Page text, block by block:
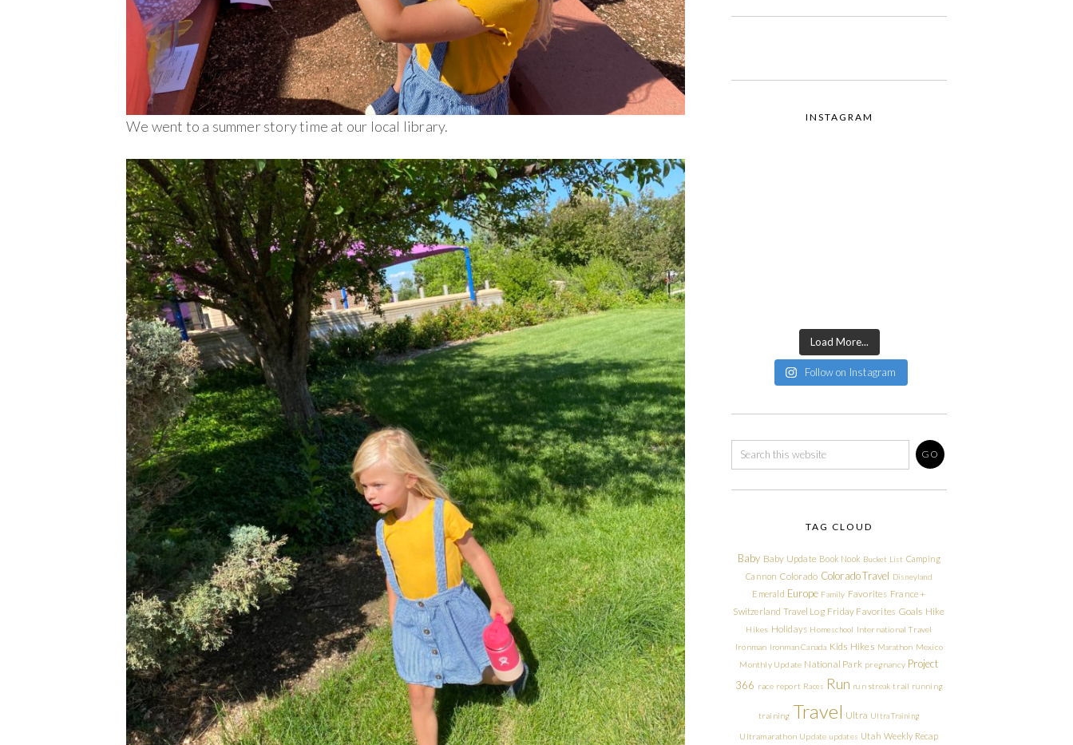
We went to a summer story time at our local library.
INSTAGRAM
Load More...
Follow on Instagram
TAG CLOUD
Baby Baby Update Book Nook Bucket List Camping
Cannon Colorado Colorado Travel Disneyland
Emerald Europe Family Favorites France +
Switzerland Travel Log Friday Favorites Goals Hike
Hikes Holidays Homeschool International Travel
Ironman Ironman Canada Kids Hikes Marathon Mexico
Monthly Update National Park pregnancy Project
366 race report Races Run run streak trail running
training Travel Ultra Ultra Training
Ultramarathon Update updates Utah Weekly Recap